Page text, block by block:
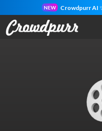
NEW Crowdpurr AI